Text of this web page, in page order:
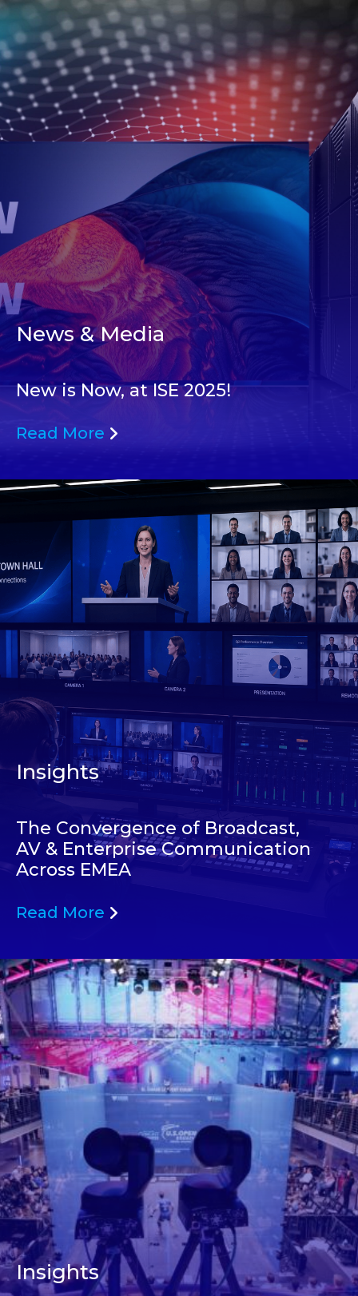
News & Media
New is Now, at ISE 2025!
Read More
Insights
The Convergence of Broadcast,
AV & Enterprise Communication
Across EMEA
Read More
Insights